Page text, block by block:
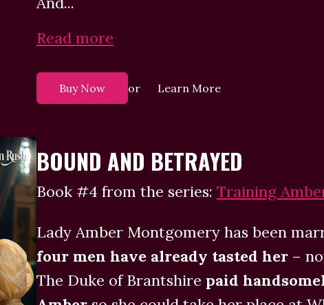
Read more
Buy Now or Learn More
BOUND AND BETRAYED
Book #4 from the series: Training
Lady Amber Montgomery has been
four men have already tasted her –
The Duke of Brantshire paid